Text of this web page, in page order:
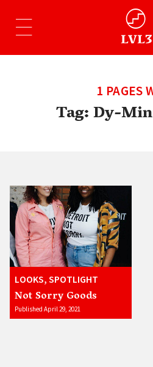
1 PAGES
Tag:Dy-
LOOKS, SPOTLIGHT
Not Sorry Goods
Published April 29, 2021